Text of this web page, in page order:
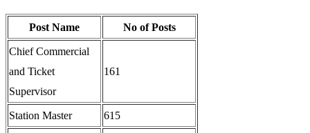
Post Name No of Posts
Chief Commercial
and Ticket
Supervisor
161
Station Master 615